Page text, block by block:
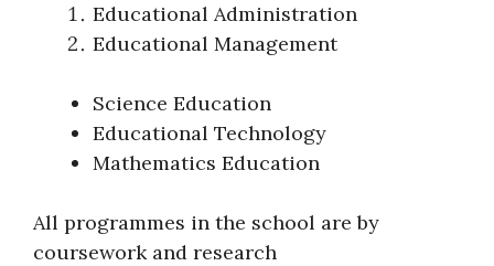
Educational Administration
Educational Management
Science Education
Educational Technology
Mathematics Education
All programmes in the school are by
coursework and research